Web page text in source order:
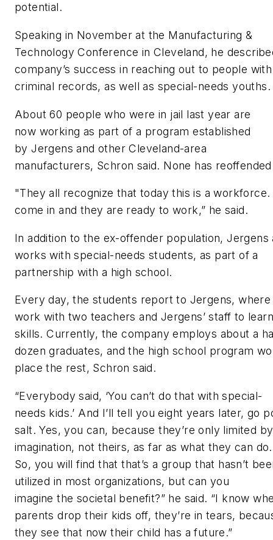
potential.
Speaking in November at the Manufacturing &
Technology Conference in Cleveland, he
company’s success in reaching out to people with
criminal records, as well as special-needs
About 60 people who were in jail last year are
now working as part of a program established
by Jergens and other Cleveland-area
manufacturers, Schron said. None has
"They all recognize that today this is a workforce.
come in and they are ready to work,” he said.
In addition to the ex-offender population, Jergens
works with special-needs students, as part of a
partnership with a high school.
Every day, the students report to Jergens,
work with two teachers and Jergens’ staff to
skills. Currently, the company employs about a
dozen graduates, and the high school program
place the rest, Schron said.
“Everybody said, ‘You can’t do that with special-
needs kids.’ And I’ll tell you eight years later, go
salt. Yes, you can, because they’re only limited
imagination, not theirs, as far as what they can do.
So, you will find that that’s a group that hasn’t
utilized in most organizations, but can you
imagine the societal benefit?” he said. “I know
parents drop their kids off, they’re in tears,
they see that now their child has a future.”